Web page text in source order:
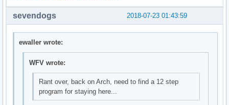
2018-07-23 01:43:59
sevendogs
ewaller wrote:
WFV wrote:
Rant over, back on Arch, need to find a 12 step
program for staying here...